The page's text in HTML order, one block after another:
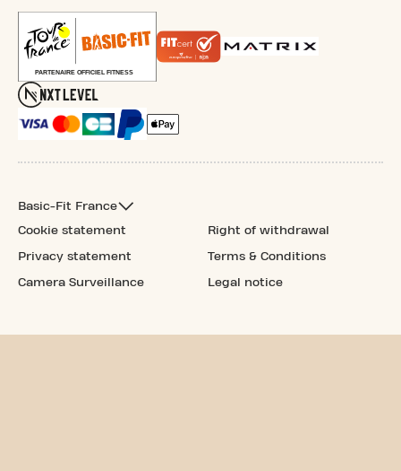
Basic-Fit France
Cookie statement
Privacy statement
Camera Surveillance
Right of withdrawal
Terms & Conditions
Legal notice